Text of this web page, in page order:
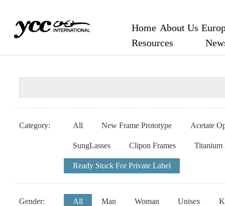
Home About Us
Resources
Category: All New Frame Prototype Acetate
SungLasses Clipon Frames Titanium
Ready Stock For Private Label
Gender: All Man Woman Unisex